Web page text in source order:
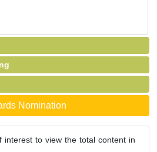
Nomination
interest to view the total content in